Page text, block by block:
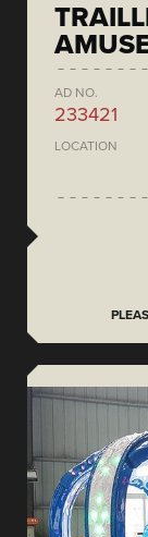
AD NO.
233421
LOCATION